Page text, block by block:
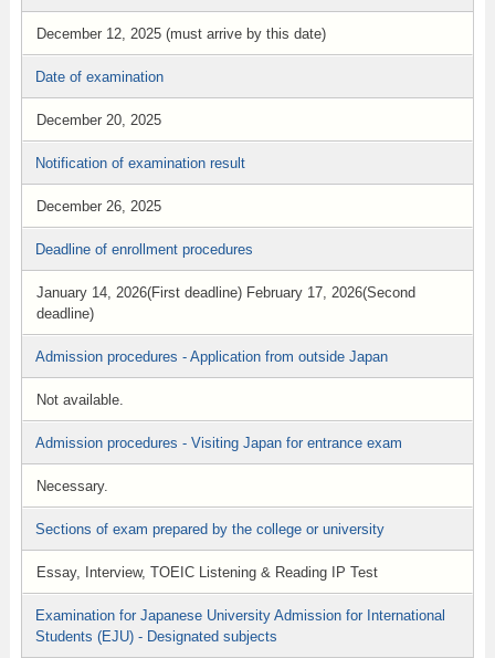
December 12, 2025 (must arrive by this date)
Date of examination
December 20, 2025
Notification of examination result
December 26, 2025
Deadline of enrollment procedures
January 14, 2026(First deadline) February 17, 2026(Second
deadline)
Admission procedures - Application from outside Japan
Not available.
Admission procedures - Visiting Japan for entrance exam
Necessary.
Sections of exam prepared by the college or university
Essay, Interview, TOEIC Listening & Reading IP Test
Examination for Japanese University Admission for International
Students (EJU) - Designated subjects